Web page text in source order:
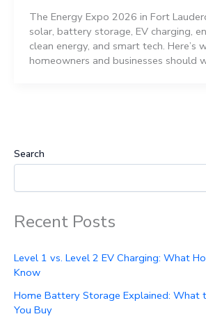
The Energy Expo 2026 in Fort
solar, battery storage, EV charging,
clean energy, and smart tech. Here’s
homeowners and businesses should
Search
Recent Posts
Level 1 vs. Level 2 EV Charging: What
Know
Home Battery Storage Explained: What
You Buy